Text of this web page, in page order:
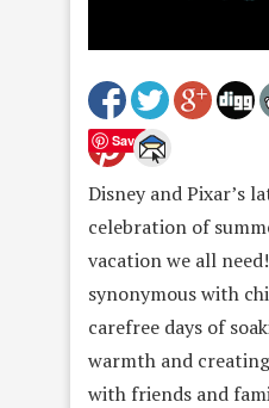
Save
Disney and Pixar’s
celebration of
vacation we all
synonymous with
carefree days of
warmth and
with friends and